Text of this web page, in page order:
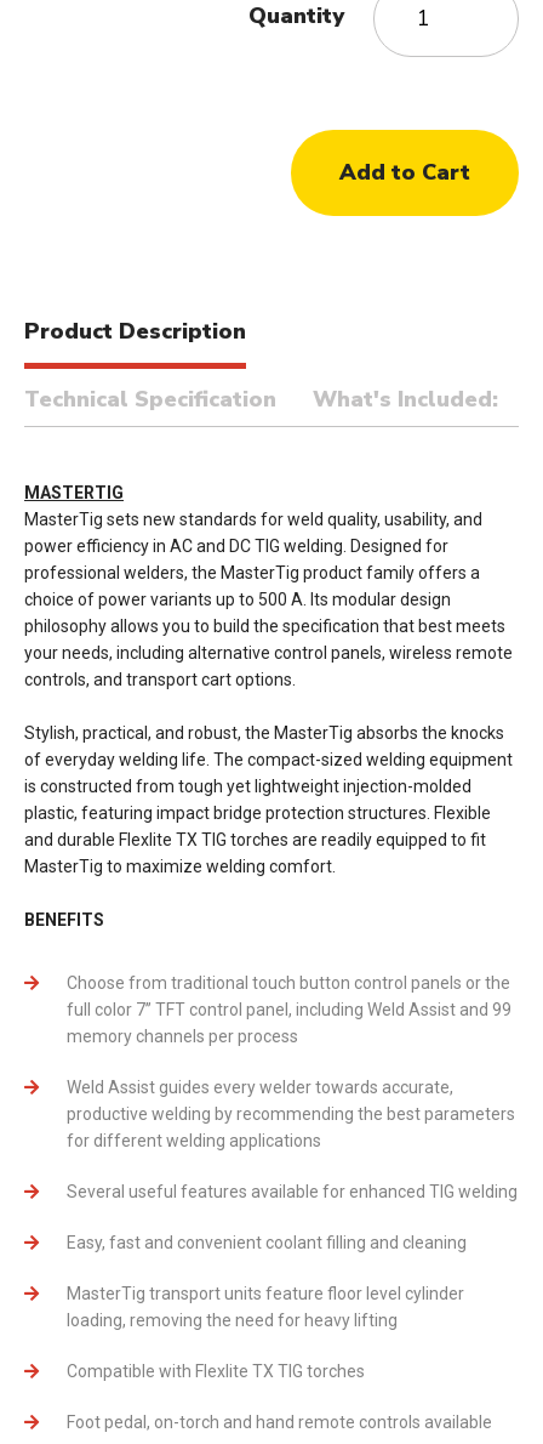
Quantity
Product Description
Technical Specification What's Included:
MASTERTIG
MasterTig sets new standards for weld quality, usability, and
power efficiency in AC and DC TIG welding. Designed for
professional welders, the MasterTig product family offers a
choice of power variants up to 500 A. Its modular design
philosophy allows you to build the specification that best meets
your needs, including alternative control panels, wireless remote
controls, and transport cart options.
Stylish, practical, and robust, the MasterTig absorbs the knocks
of everyday welding life. The compact-sized welding equipment
is constructed from tough yet lightweight injection-molded
plastic, featuring impact bridge protection structures. Flexible
and durable Flexlite TX TIG torches are readily equipped to fit
MasterTig to maximize welding comfort.
BENEFITS
Choose from traditional touch button control panels or the
full color 7’’ TFT control panel, including Weld Assist and 99
memory channels per process
Weld Assist guides every welder towards accurate,
productive welding by recommending the best parameters
for different welding applications
Several useful features available for enhanced TIG welding
Easy, fast and convenient coolant filling and cleaning
MasterTig transport units feature floor level cylinder
loading, removing the need for heavy lifting
Compatible with Flexlite TX TIG torches
Foot pedal, on-torch and hand remote controls available